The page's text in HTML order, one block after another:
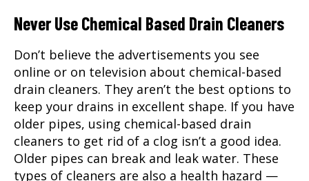
Never Use Chemical Based Drain Cleaners
Don’t believe the advertisements you see
online or on television about chemical-based
drain cleaners. They aren’t the best options to
keep your drains in excellent shape. If you have
older pipes, using chemical-based drain
cleaners to get rid of a clog isn’t a good idea.
Older pipes can break and leak water. These
types of cleaners are also a health hazard —